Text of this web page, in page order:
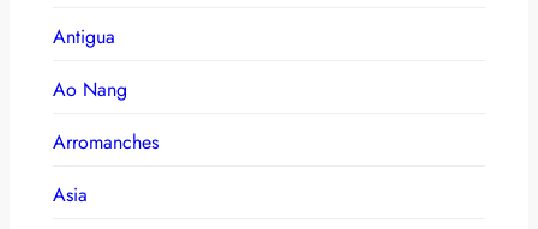
Antigua
Ao Nang
Arromanches
Asia